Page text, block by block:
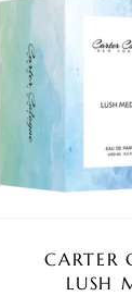
CARTER
LUSH